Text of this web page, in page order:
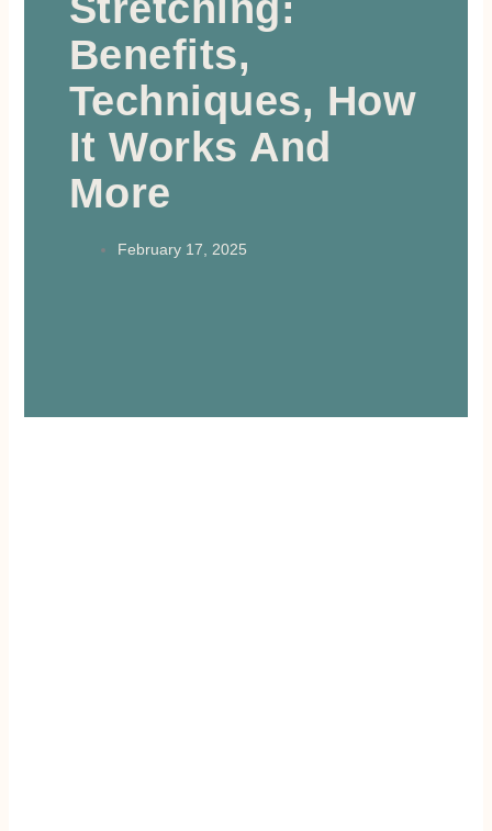
Benefits,
Techniques, How
It Works And
More
February 17, 2025